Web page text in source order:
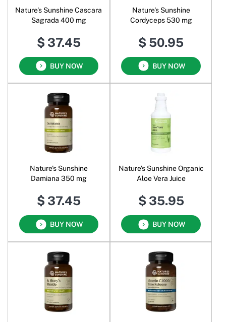
Nature's Sunshine Cascara
Sagrada 400 mg
$ 37.45
BUY NOW
Nature's Sunshine
Cordyceps 530 mg
$ 50.95
BUY NOW
Nature's Sunshine
Damiana 350 mg
$ 37.45
BUY NOW
Nature's Sunshine Organic
Aloe Vera Juice
$ 35.95
BUY NOW